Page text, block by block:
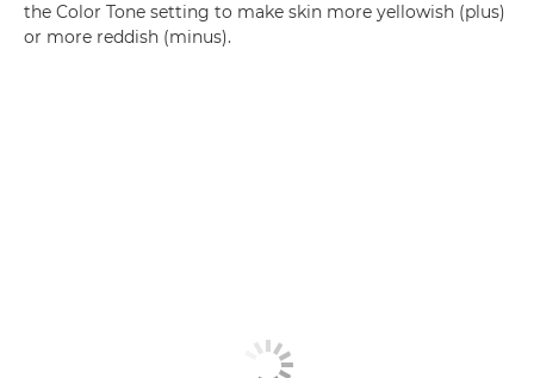
the Color Tone setting to make skin more yellowish (plus)
or more reddish (minus).